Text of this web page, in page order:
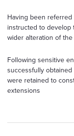
Having been
instructed to develop
wider alteration of
Following sensitive
successfully
were retained to
extensions